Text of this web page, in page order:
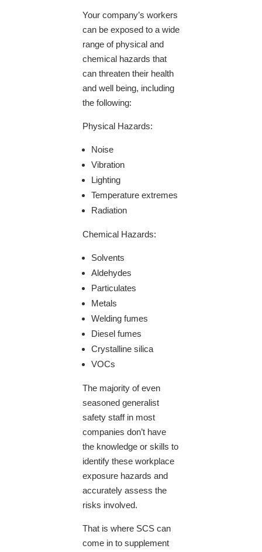
Your company’s workers
can be exposed to a wide
range of physical and
chemical hazards that
can threaten their health
and well being, including
the following:
Physical Hazards:
Noise
Vibration
Lighting
Temperature extremes
Radiation
Chemical Hazards:
Solvents
Aldehydes
Particulates
Metals
Welding fumes
Diesel fumes
Crystalline silica
VOCs
The majority of even
seasoned generalist
safety staff in most
companies don’t have
the knowledge or skills to
identify these workplace
exposure hazards and
accurately assess the
risks involved.
That is where SCS can
come in to supplement